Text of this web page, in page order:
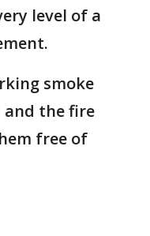
level of a
smoke
and the fire
free of